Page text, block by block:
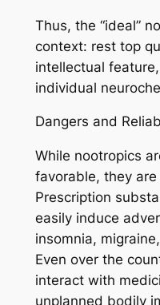
Thus, the “ideal”
context: rest top
intellectual
individual
Dangers and
While nootropics
favorable, they
Prescription
easily induce
insomnia,
Even over the
interact with
unplanned bodily